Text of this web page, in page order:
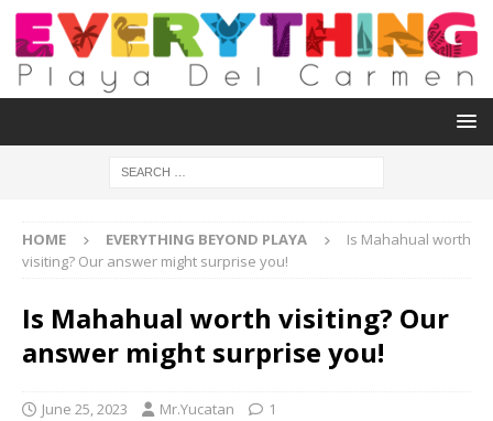
HOME EVERYTHING BEYOND PLAYA
Is Mahahual worth
visiting? Our answer might surprise you!
Is Mahahual worth visiting? Our
answer might surprise you!
June 25, 2023 Mr.Yucatan 1